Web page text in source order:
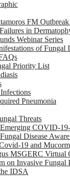
FM
in
Webinar Series
of Fungal
Priority List
Pneumonia
Threats
COVID-
Disease
19 and
MSGERC Virtual
on Invasive Fungal
IDSA